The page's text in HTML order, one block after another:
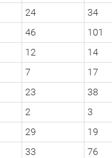
24 34
46 101
12 14
7 17
23 38
2 3
29 19
33 76